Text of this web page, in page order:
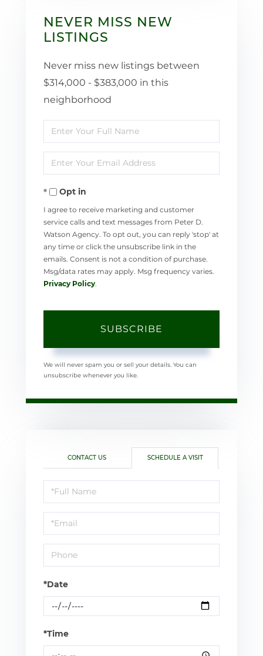
NEVER MISS NEW
LISTINGS
Never miss new listings between
$314,000 - $383,000 in this
neighborhood
Enter
Full
Name
Enter
Your
EmailOpt in
I agree to receive marketing and customer
service calls and text messages from Peter D.
Watson Agency. To opt out, you can reply 'stop' at
any time or click the unsubscribe link in the
emails. Consent is not a condition of purchase.
Msg/data rates may apply. Msg frequency varies.
Privacy Policy
SUBSCRIBE
We will never spam you or sell your details. You can
unsubscribe whenever you like.
CONTACT US SCHEDULE A VISIT
Schedule
a
Visit
*Date
*Time